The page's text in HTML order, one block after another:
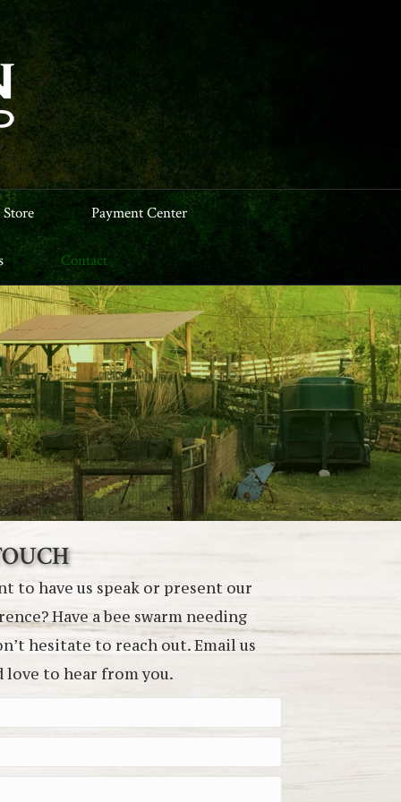
Payment Center
Contact
to have us speak or present our
Have a bee swarm needing
hesitate to reach out. Email us
love to hear from you.